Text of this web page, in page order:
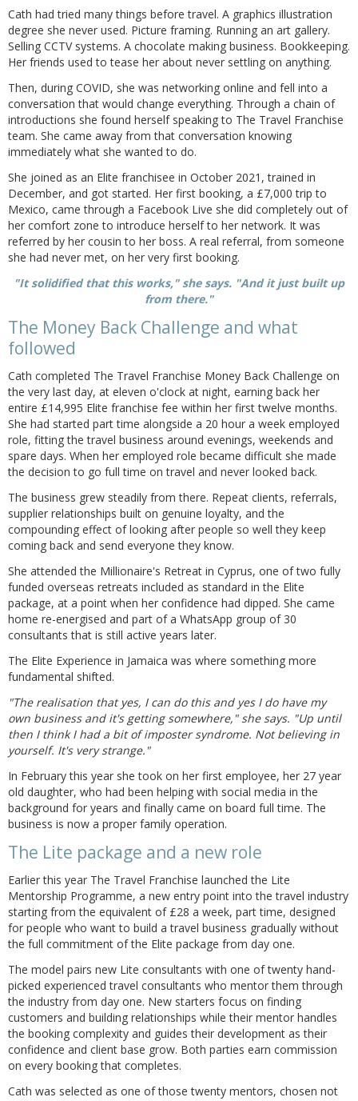
Cath had tried many things before travel. A graphics illustration
degree she never used. Picture framing. Running an art gallery.
Selling CCTV systems. A chocolate making business. Bookkeeping.
Her friends used to tease her about never settling on anything.
Then, during COVID, she was networking online and fell into a
conversation that would change everything. Through a chain of
introductions she found herself speaking to The Travel Franchise
team. She came away from that conversation knowing
immediately what she wanted to do.
She joined as an Elite franchisee in October 2021, trained in
December, and got started. Her first booking, a £7,000 trip to
Mexico, came through a Facebook Live she did completely out of
her comfort zone to introduce herself to her network. It was
referred by her cousin to her boss. A real referral, from someone
she had never met, on her very first booking.
"It solidified that this works," she says. "And it just built up
from there."
The Money Back Challenge and what
followed
Cath completed The Travel Franchise Money Back Challenge on
the very last day, at eleven o'clock at night, earning back her
entire £14,995 Elite franchise fee within her first twelve months.
She had started part time alongside a 20 hour a week employed
role, fitting the travel business around evenings, weekends and
spare days. When her employed role became difficult she made
the decision to go full time on travel and never looked back.
The business grew steadily from there. Repeat clients, referrals,
supplier relationships built on genuine loyalty, and the
compounding effect of looking after people so well they keep
coming back and send everyone they know.
She attended the Millionaire's Retreat in Cyprus, one of two fully
funded overseas retreats included as standard in the Elite
package, at a point when her confidence had dipped. She came
home re-energised and part of a WhatsApp group of 30
consultants that is still active years later.
The Elite Experience in Jamaica was where something more
fundamental shifted.
"The realisation that yes, I can do this and yes I do have my
own business and it's getting somewhere," she says. "Up until
then I think I had a bit of imposter syndrome. Not believing in
yourself. It's very strange."
In February this year she took on her first employee, her 27 year
old daughter, who had been helping with social media in the
background for years and finally came on board full time. The
business is now a proper family operation.
The Lite package and a new role
Earlier this year The Travel Franchise launched the Lite
Mentorship Programme, a new entry point into the travel industry
starting from the equivalent of £28 a week, part time, designed
for people who want to build a travel business gradually without
the full commitment of the Elite package from day one.
The model pairs new Lite consultants with one of twenty hand-
picked experienced travel consultants who mentor them through
the industry from day one. New starters focus on finding
customers and building relationships while their mentor handles
the booking complexity and guides their development as their
confidence and client base grow. Both parties earn commission
on every booking that completes.
Cath was selected as one of those twenty mentors, chosen not